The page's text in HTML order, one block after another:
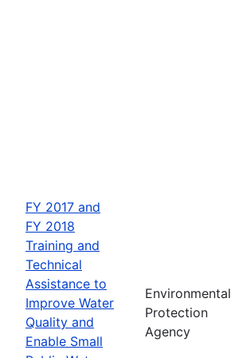
FY 2017 and
FY 2018
Training and
Technical
Assistance to
Improve Water
Quality and
Enable Small
Environmental
Protection
Agency